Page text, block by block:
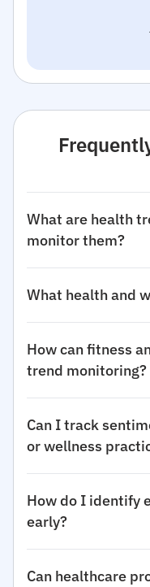
What are health
monitor them?
What health and
How can fitness
trend monitoring?
Can I track
or wellness
How do I identify
early?
Can healthcare